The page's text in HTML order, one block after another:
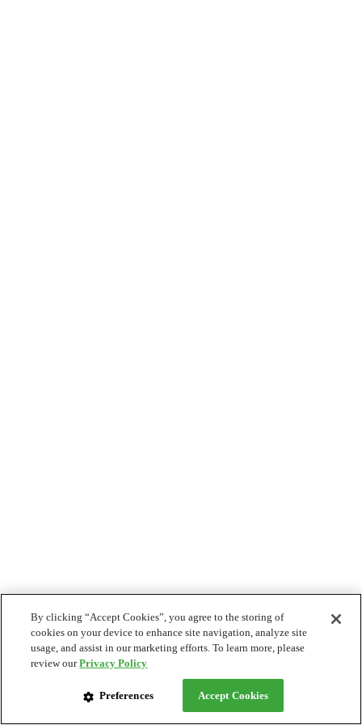
By clicking “Accept Cookies”, you agree to the storing of
cookies on your device to enhance site navigation, analyze site
usage, and assist in our marketing efforts. To learn more, please
review ourPrivacy Policy
Preferences Accept Cookies